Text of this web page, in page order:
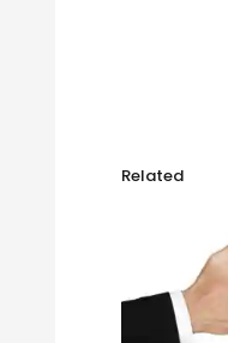
Related